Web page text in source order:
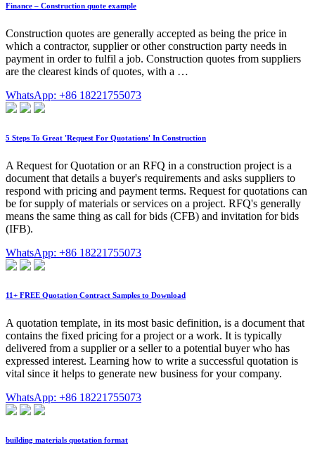
Finance – Construction quote example
Construction quotes are generally accepted as being the price in
which a contractor, supplier or other construction party needs in
payment in order to fulfil a job. Construction quotes from suppliers
are the clearest kinds of quotes, with a …
WhatsApp: +86 18221755073
5 Steps To Great 'Request For Quotations' In Construction
A Request for Quotation or an RFQ in a construction project is a
document that details a buyer's requirements and asks suppliers to
respond with pricing and payment terms. Request for quotations can
be for supply of materials or services on a project. RFQ's generally
means the same thing as call for bids (CFB) and invitation for bids
(IFB).
WhatsApp: +86 18221755073
11+ FREE Quotation Contract Samples to Download
A quotation template, in its most basic definition, is a document that
contains the fixed pricing for a project or a work. It is typically
delivered from a supplier or a seller to a potential buyer who has
expressed interest. Learning how to write a successful quotation is
vital since it helps to generate new business for your company.
WhatsApp: +86 18221755073
building materials quotation format